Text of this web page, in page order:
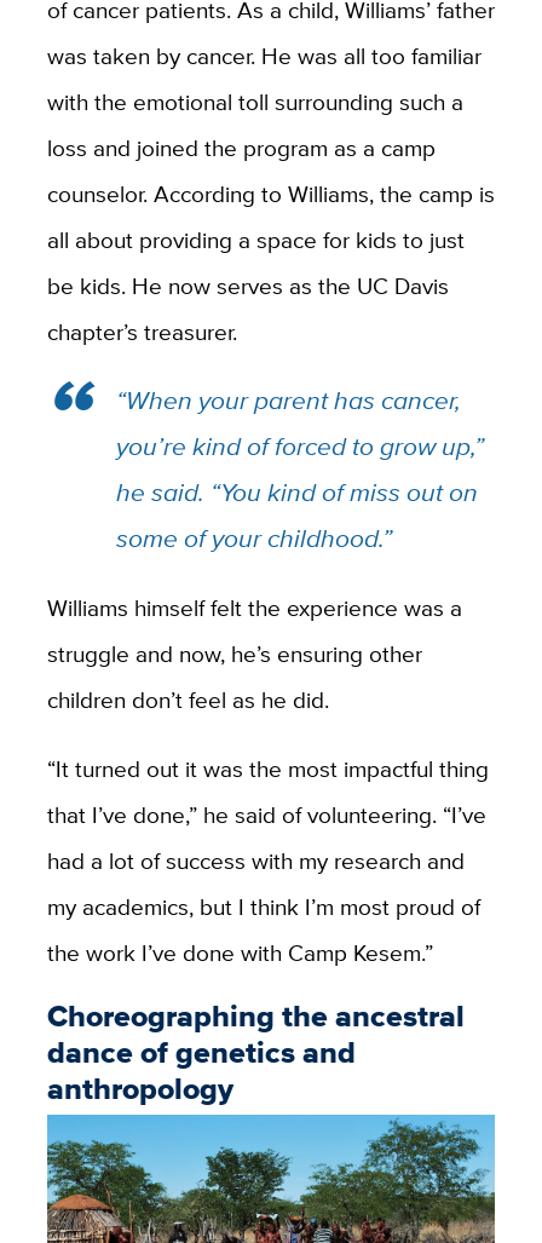
of cancer patients. As a child, Williams’ father
was taken by cancer. He was all too familiar
with the emotional toll surrounding such a
loss and joined the program as a camp
counselor. According to Williams, the camp is
all about providing a space for kids to just
be kids. He now serves as the UC Davis
chapter’s treasurer.
“When your parent has cancer,
you’re kind of forced to grow up,”
he said. “You kind of miss out on
some of your childhood.”
Williams himself felt the experience was a
struggle and now, he’s ensuring other
children don’t feel as he did.
“It turned out it was the most impactful thing
that I’ve done,” he said of volunteering. “I’ve
had a lot of success with my research and
my academics, but I think I’m most proud of
the work I’ve done with Camp Kesem.”
Choreographing the ancestral
dance of genetics and
anthropology